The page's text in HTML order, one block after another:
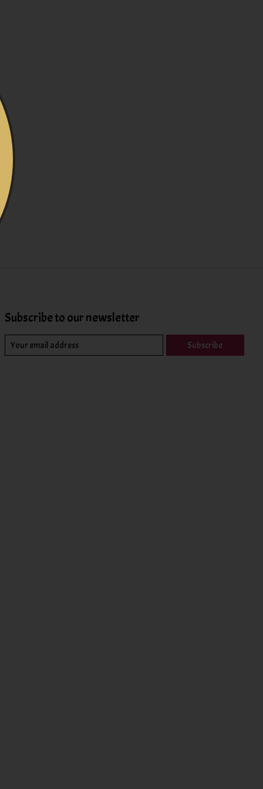
Subscribe to our newsletter
Subscribe